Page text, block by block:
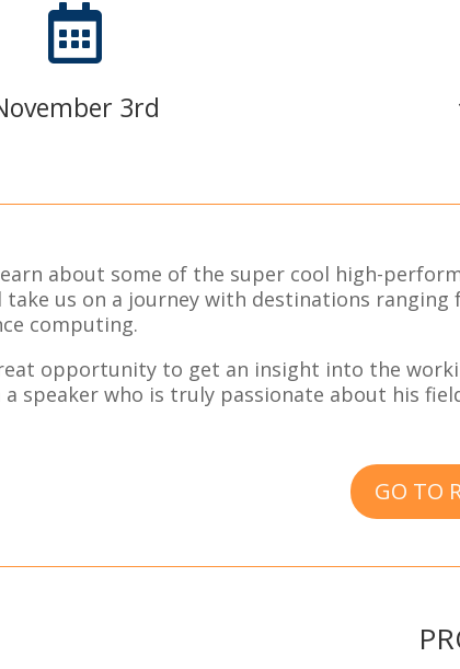

3rd
about some of the super cool high-
take us on a journey with destinations
computing.
opportunity to get an insight into the
a speaker who is truly passionate about his
GO TO